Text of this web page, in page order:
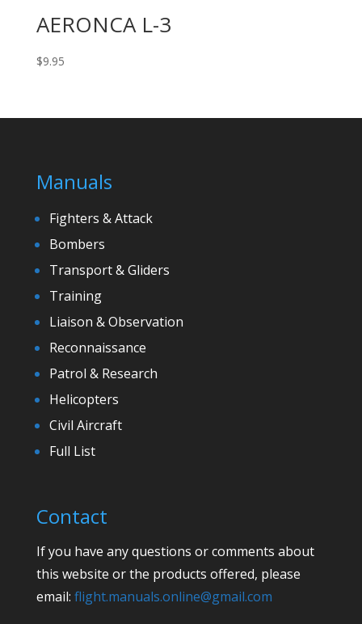
AERONCA L-3
$9.95
Manuals
Fighters & Attack
Bombers
Transport & Gliders
Training
Liaison & Observation
Reconnaissance
Patrol & Research
Helicopters
Civil Aircraft
Full List
Contact
If you have any questions or comments about
this website or the products offered, please
email: flight.manuals.online@gmail.com